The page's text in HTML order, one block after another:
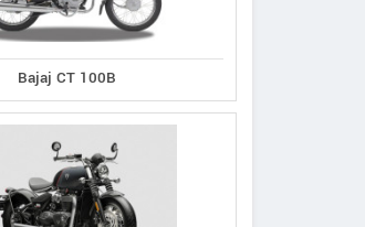
Bajaj CT 100B